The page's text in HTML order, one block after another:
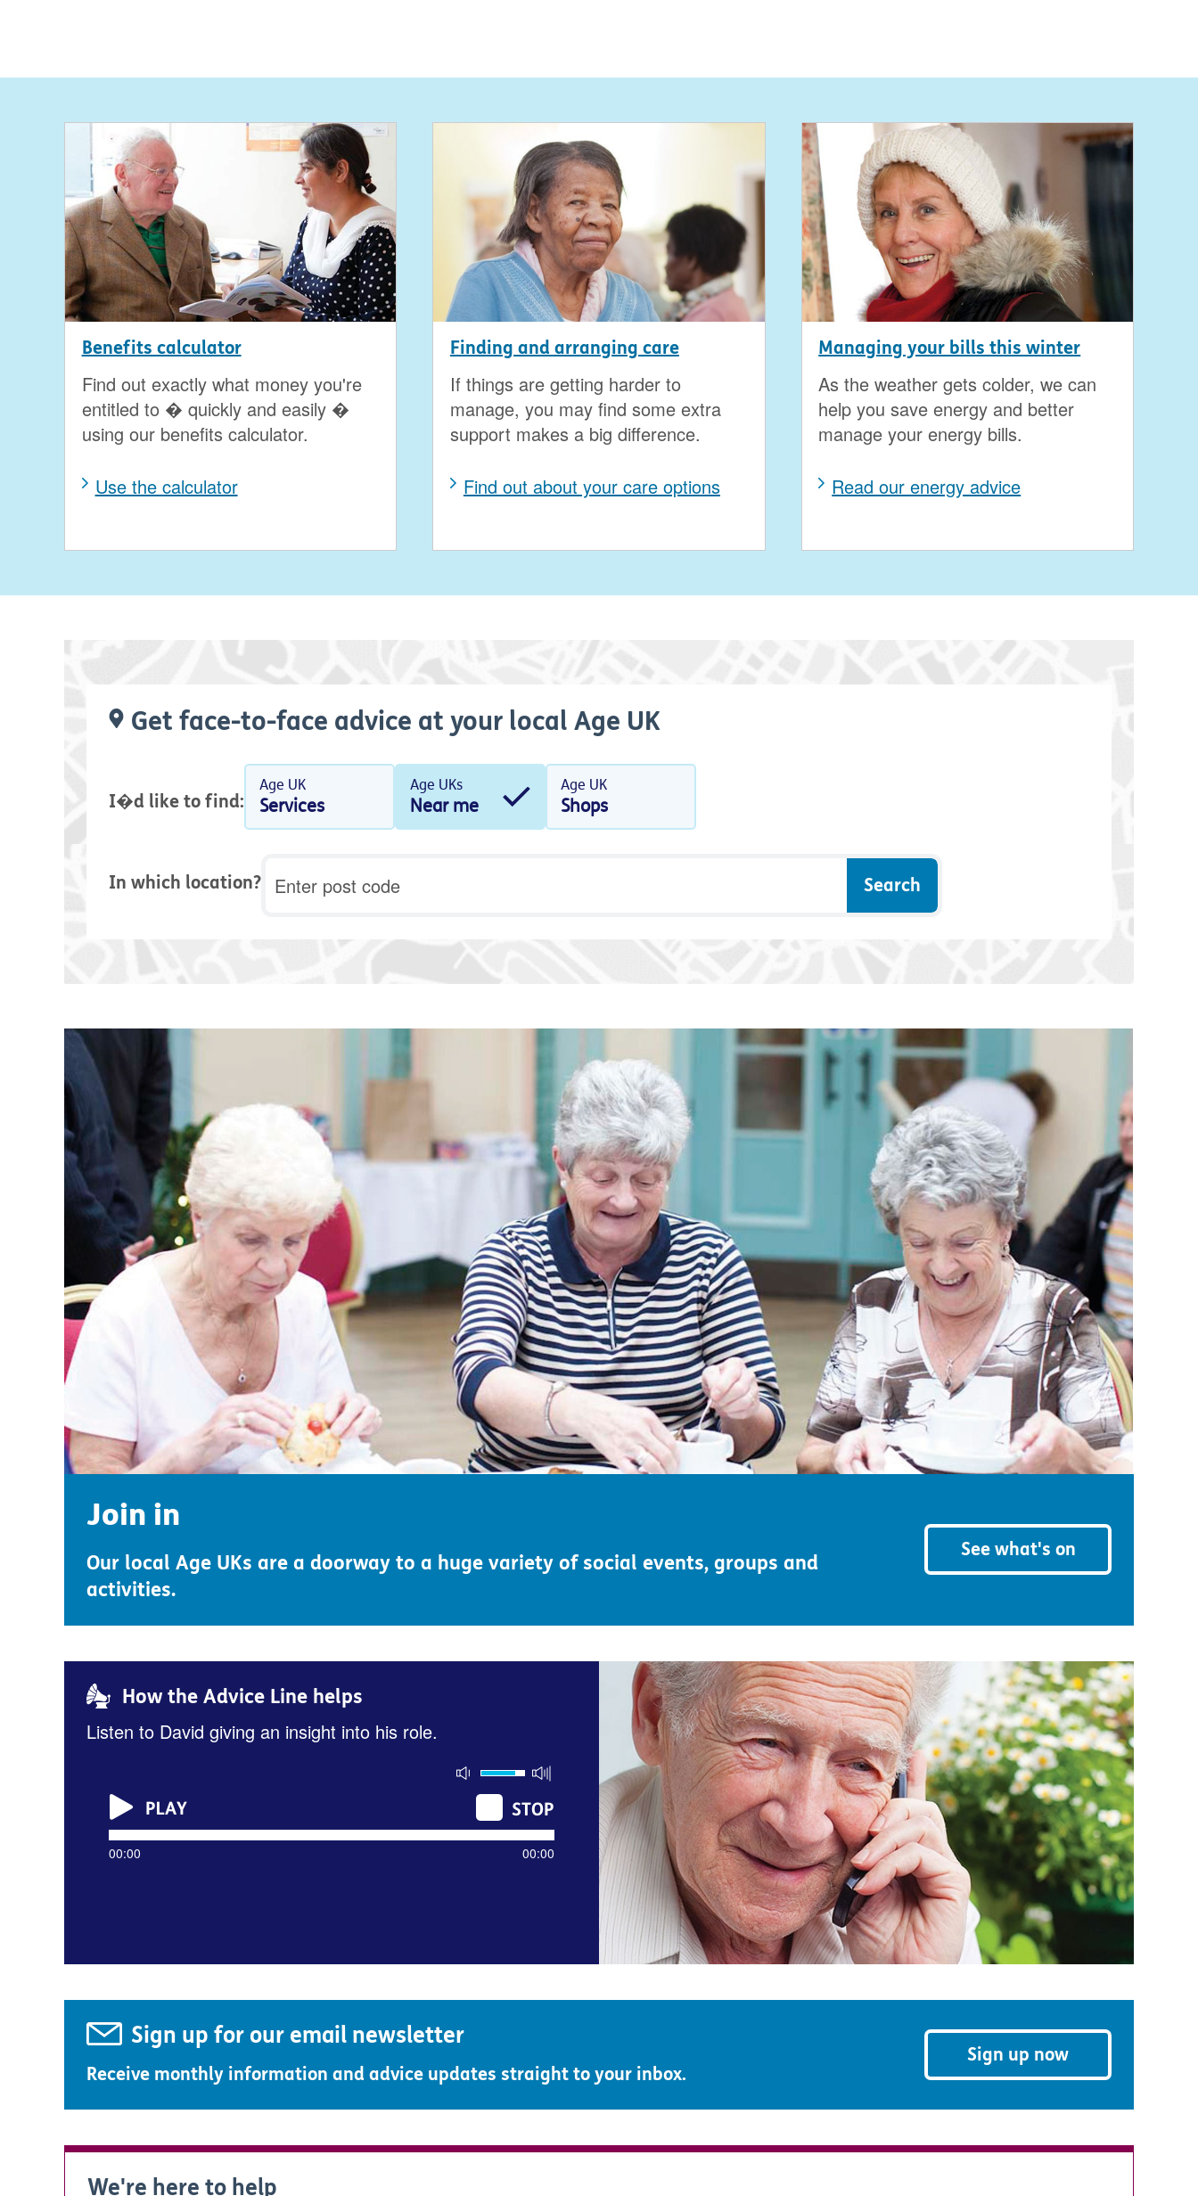
Benefits calculator
Find out exactly what money you're
entitled to � quickly and easily �
using our benefits calculator.
Use the calculator
Finding and arranging care
If things are getting harder to
manage, you may find some extra
support makes a big difference.
Find out about your care options
Managing your bills this winter
As the weather gets colder, we can
help you save energy and better
manage your energy bills.
Read our energy advice
Get face-to-face advice at your local Age UK
I�d like to find:
Age UK
Services
Age UKs
Near me
Age UK
Shops
In which location?
Join in
Our local Age UKs are a doorway to a huge variety of social events, groups and
activities.
See what's on
How the Advice Line helps
Listen to David giving an insight into his role.
00:00 00:00
Sign up for our email newsletter
Receive monthly information and advice updates straight to your inbox.
Sign up now
We're here to help